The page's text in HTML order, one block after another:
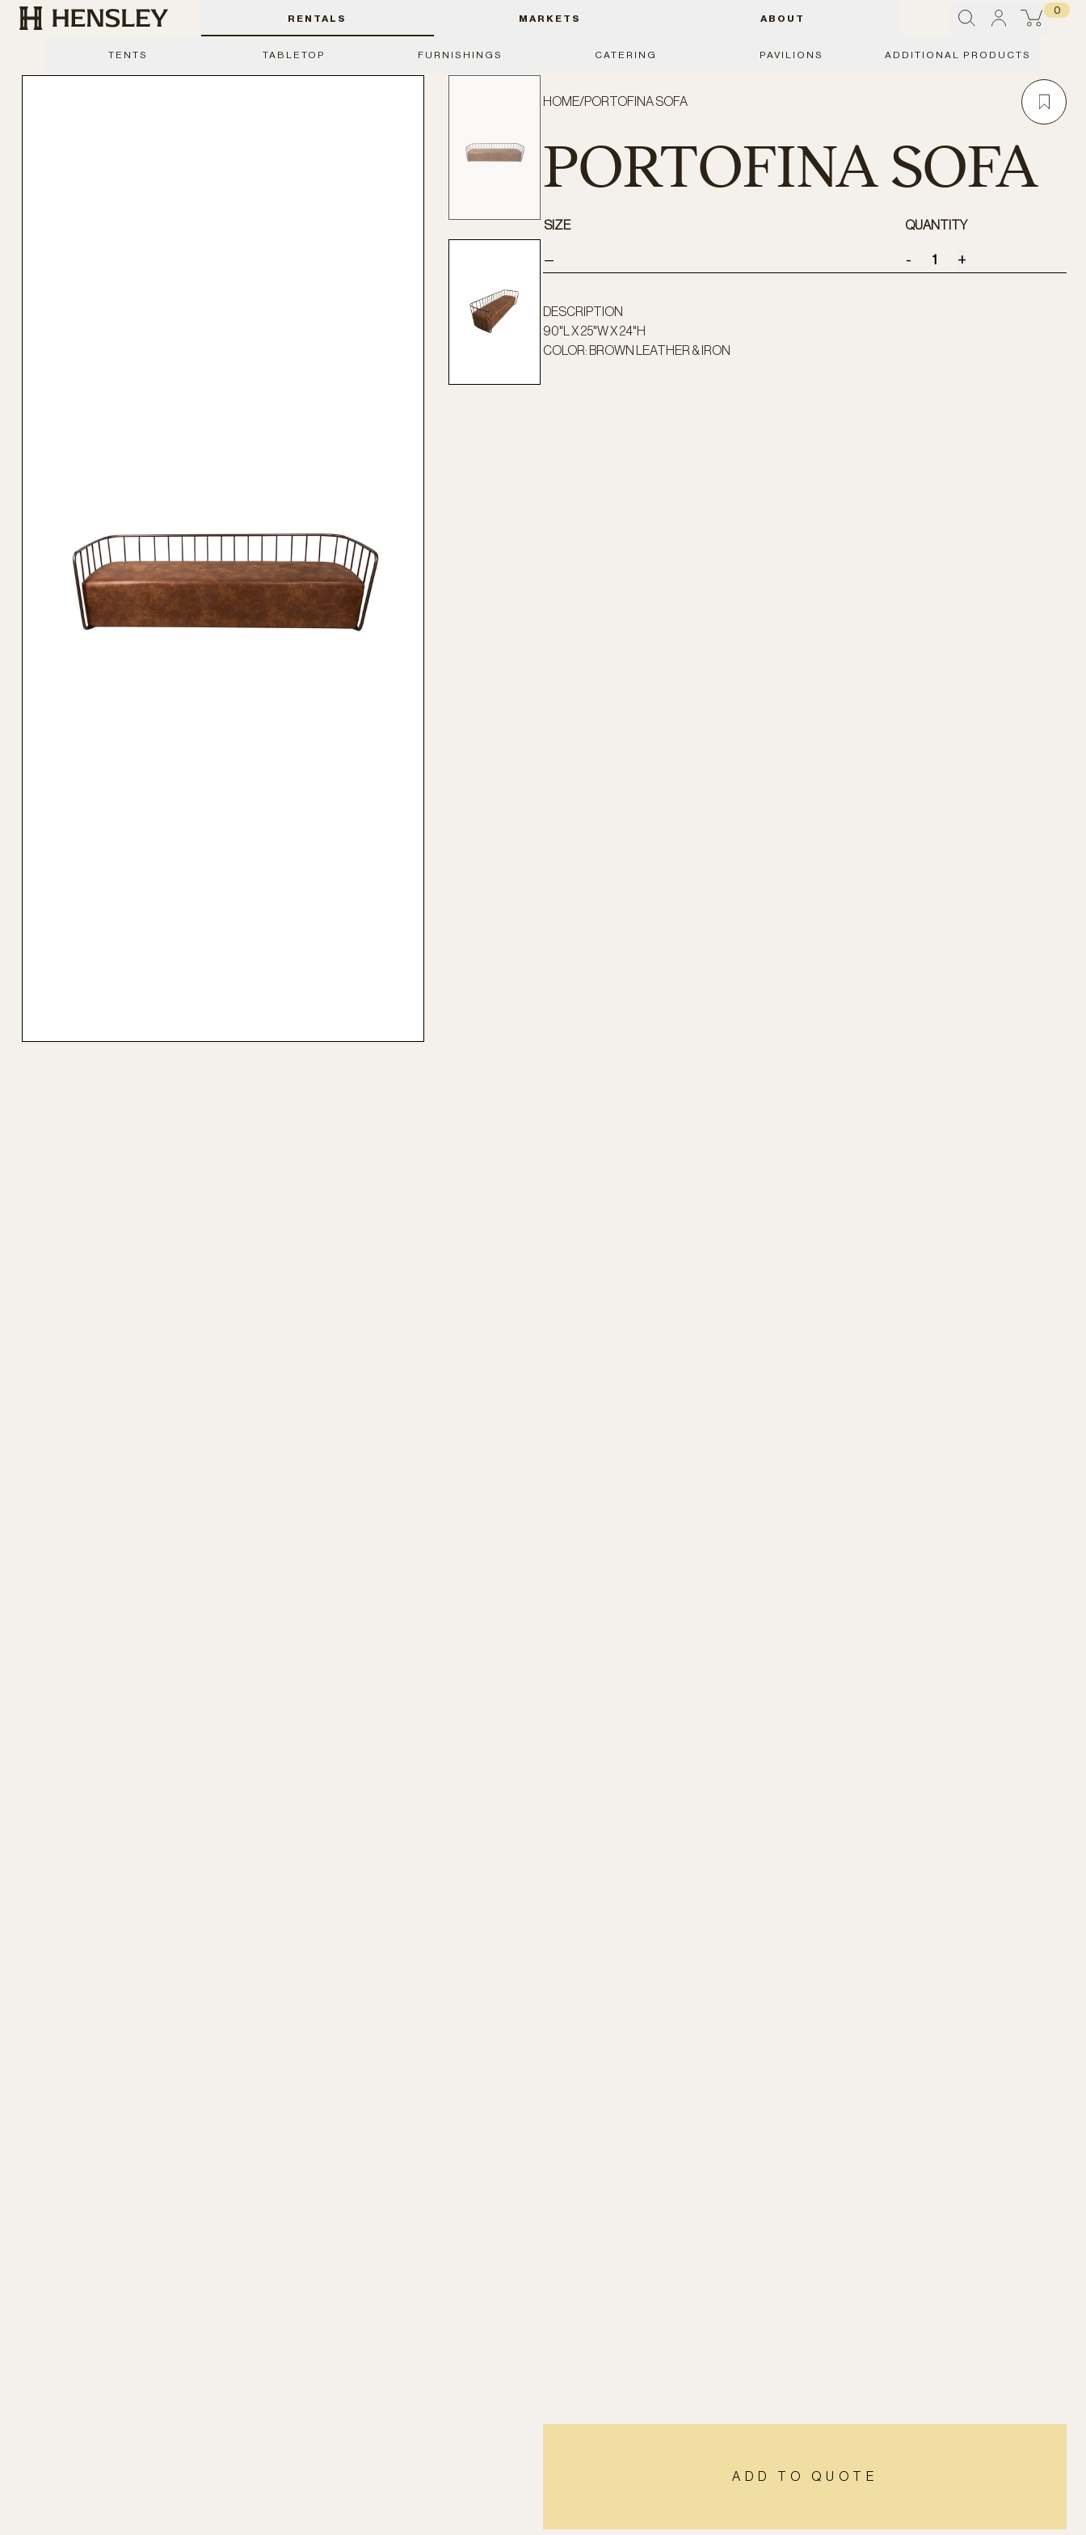
Hensley Event Resources RENTALS MARKETS ABOUT
0
TENTS TABLETOP FURNISHINGS CATERING PAVILIONS ADDITIONAL PRODUCTS
HOME/PORTOFINA SOFA
PORTOFINA SOFA
SIZE QUANTITY
— - +
DESCRIPTION
90"L X 25"W X 24"H
COLOR: BROWN LEATHER & IRON
ADD TO QUOTE